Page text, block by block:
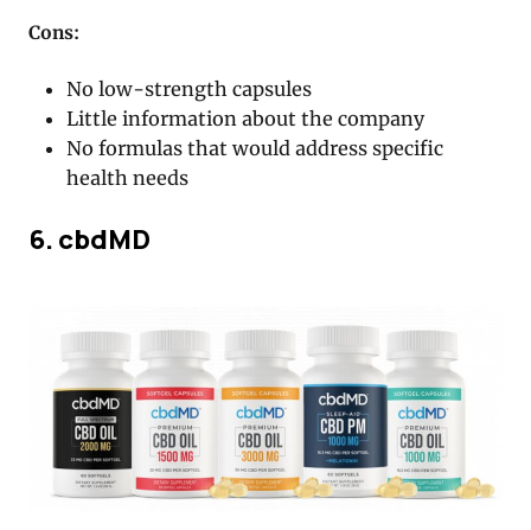
Cons:
No low-strength capsules
Little information about the company
No formulas that would address specific
health needs
6. cbdMD